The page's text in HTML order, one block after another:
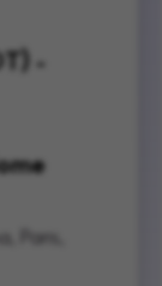
-
Paris,